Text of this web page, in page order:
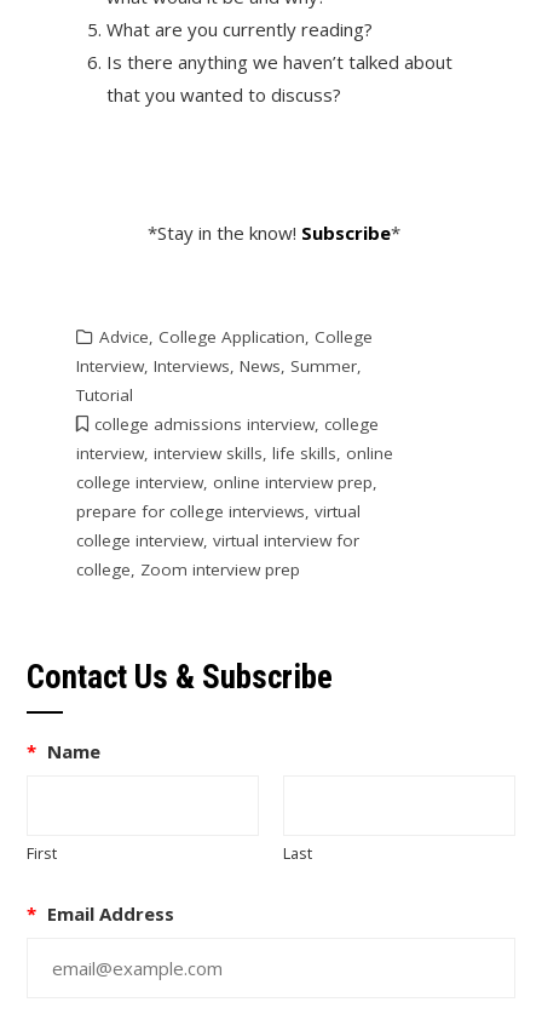
What are you currently reading?
Is there anything we haven’t talked about
that you wanted to discuss?
*Stay in the know! Subscribe*
Advice College Application College
Interview, Interviews News Summer,
Tutorial
college admissions interview, college
interview, interview skills life skills online
college interview, online interview prep
prepare for college interviews virtual
college interview, virtual interview for
college Zoom interview prep
Contact Us & Subscribe
* Name
First Last
* Email Address